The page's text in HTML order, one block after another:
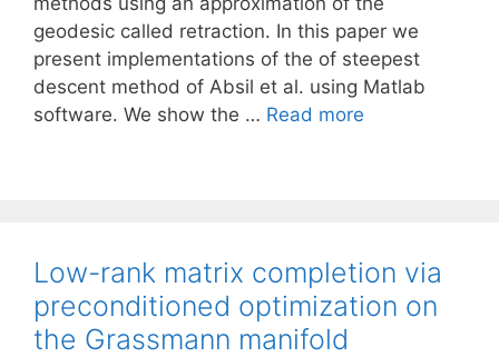
geodesic called retraction. In this paper we
present implementations of the of steepest
descent method of Absil et al. using Matlab
software. We show the … Read more
Low-rank matrix completion via
preconditioned optimization on
the Grassmann manifold